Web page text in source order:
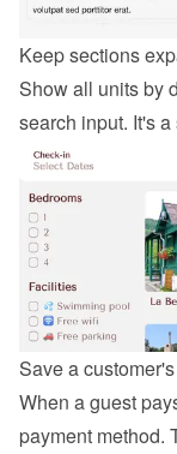
Keep sections
Show all units by
search input. It's
Save a
When a guest
payment method.